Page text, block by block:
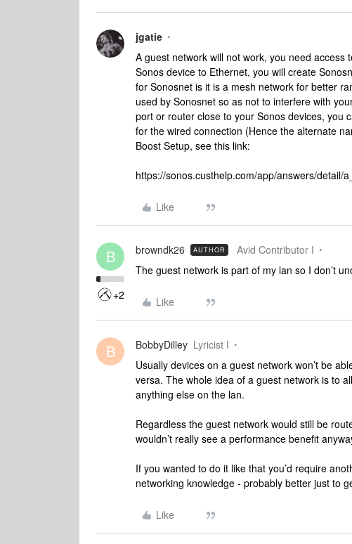
jgatie
A guest network will not work, you need
Sonos device to Ethernet, you will create
for Sonosnet is it is a mesh network for better
used by Sonosnet so as not to interfere with
port or router close to your Sonos devices, you
for the wired connection (Hence the alternate
Boost Setup, see this link:
https://sonos.custhelp.com/app/answers/detail/
Like
B
+2
browndk26 AUTHOR Avid Contributor I
The guest network is part of my lan so I don’t
Like
B BobbyDilley Lyricist I
Usually devices on a guest network won’t be
versa. The whole idea of a guest network is to
anything else on the lan.
Regardless the guest network would still be
wouldn’t really see a performance benefit
If you wanted to do it like that you’d require
networking knowledge - probably better just to
Like